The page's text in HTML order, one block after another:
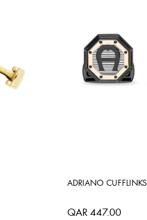
ADRIANO CUFFLINKS
QAR 447.00